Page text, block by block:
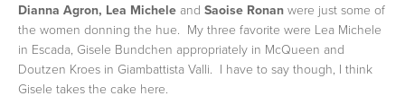
Dianna Agron, Lea Michele and Saoise Ronan were just some of
the women donning the hue. My three favorite were Lea Michele
in Escada, Gisele Bundchen appropriately in McQueen and
Doutzen Kroes in Giambattista Valli. I have to say though, I think
Gisele takes the cake here.